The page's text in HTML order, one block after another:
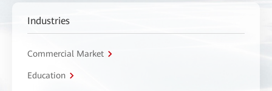
Industries
Commercial Market
Education